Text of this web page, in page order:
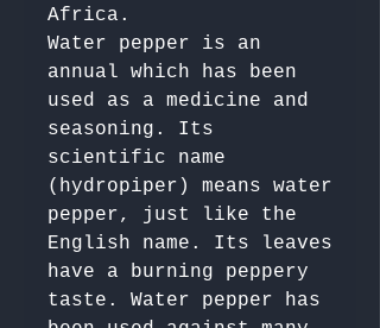
Africa.
Water pepper is an
annual which has been
used as a medicine and
seasoning. Its
scientific name
(hydropiper) means water
pepper, just like the
English name. Its leaves
have a burning peppery
taste. Water pepper has